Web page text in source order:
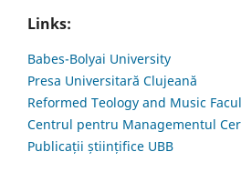
Links:
Babes-Bolyai University
Presa Universitară Clujeană
Reformed Teology and Music
Centrul pentru Managementul
Publicații științifice UBB